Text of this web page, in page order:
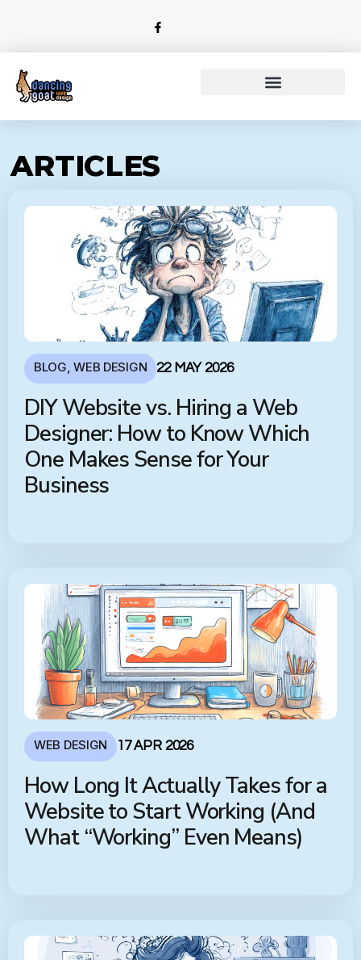
ARTICLES
BLOG,WEB DESIGN 22 MAY 2026
DIY Website vs. Hiring a Web
Designer: How to Know Which
One Makes Sense for Your
Business
WEB DESIGN 17 APR 2026
How Long It Actually Takes for a
Website to Start Working (And
What “Working” Even Means)